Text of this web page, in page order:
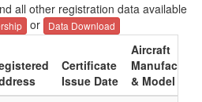
all other registration data available
or Data Download
Certificate
Issue Date
Aircraft
Manufacturer
& Model